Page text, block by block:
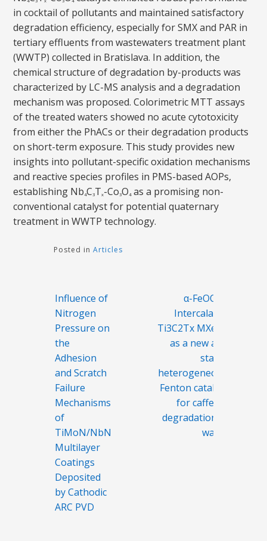
in cocktail of pollutants and maintained satisfactory
degradation efficiency, especially for SMX and PAR in
tertiary effluents from wastewaters treatment plant
(WWTP) collected in Bratislava. In addition, the
chemical structure of degradation by-products was
characterized by LC-MS analysis and a degradation
mechanism was proposed. Colorimetric MTT assays
of the treated waters showed no acute cytotoxicity
from either the PhACs or their degradation products
on short-term exposure. This study provides new
insights into pollutant-specific oxidation mechanisms
and reactive species profiles in PMS-based AOPs,
establishing Nb4C3Tx-Co3O4 as a promising non-
conventional catalyst for potential quaternary
treatment in WWTP technology.
Posted in Articles
Post
navigation
Influence of
Nitrogen
Pressure on
the
Adhesion
and Scratch
Failure
Mechanisms
of
TiMoN/NbN
Multilayer
Coatings
Deposited
by Cathodic
ARC PVD
α-FeOOH-
Intercalated
Ti3C2Tx MXene
as a new and
stable
heterogeneous
Fenton catalyst
for caffeine
degradation in
water